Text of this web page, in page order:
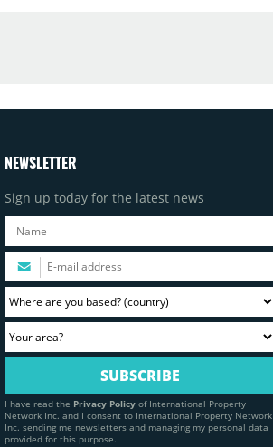
NEWSLETTER
Sign up today for the latest news
I have read the Privacy Policy of International Property
Network Inc. and I consent to International Property Network
Inc. sending me newsletters and managing my personal data
provided for this purpose.